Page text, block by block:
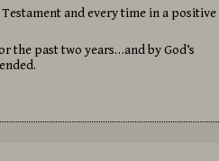
and every time in a positive
the past two years…and by God’s